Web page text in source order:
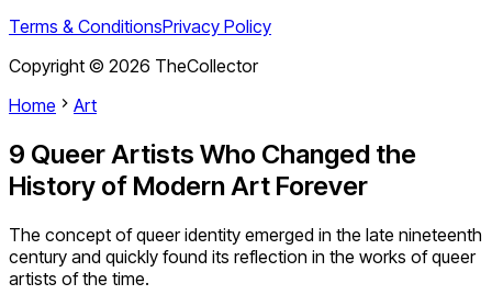
Terms & ConditionsPrivacy Policy
Copyright © 2026 TheCollector
Home
Art
9 Queer Artists Who Changed the
History of Modern Art Forever
The concept of queer identity emerged in the late nineteenth
century and quickly found its reflection in the works of queer
artists of the time.